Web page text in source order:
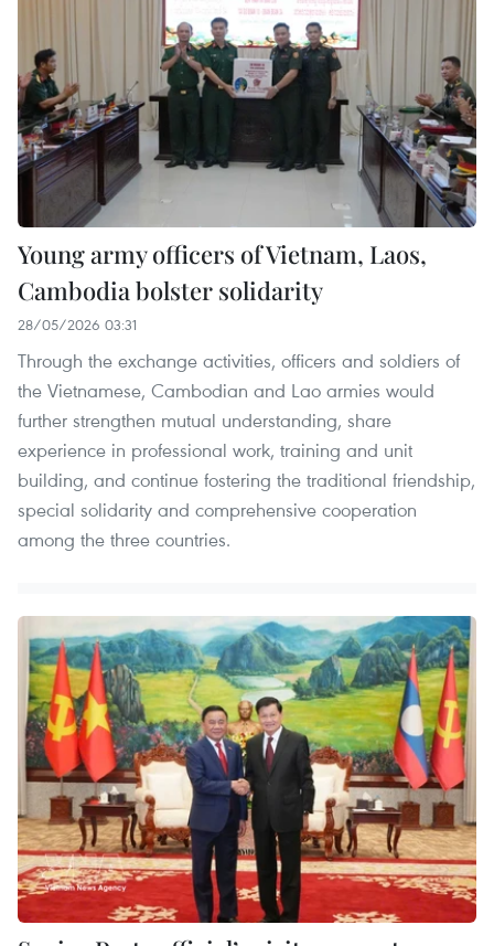
Young army officers of Vietnam, Laos,
Cambodia bolster solidarity
28/05/2026 03:31
Through the exchange activities, officers and soldiers of
the Vietnamese, Cambodian and Lao armies would
further strengthen mutual understanding, share
experience in professional work, training and unit
building, and continue fostering the traditional friendship,
special solidarity and comprehensive cooperation
among the three countries.